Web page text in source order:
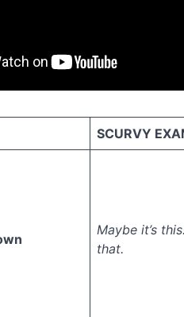
SCURVY
Maybe it’s
that.